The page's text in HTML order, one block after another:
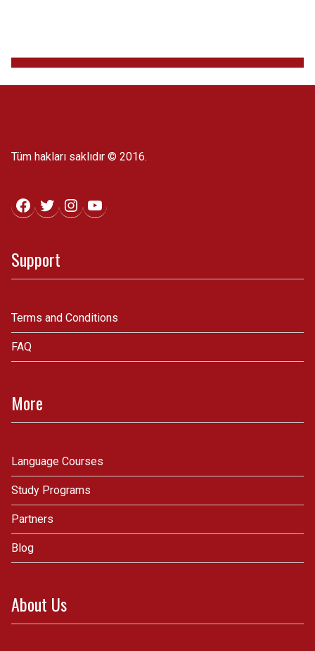
Tüm hakları saklıdır © 2016.
Facebook
TwitterInstagram
YouTube
Support
Terms and Conditions
FAQ
More
Language Courses
Study Programs
Partners
Blog
About Us